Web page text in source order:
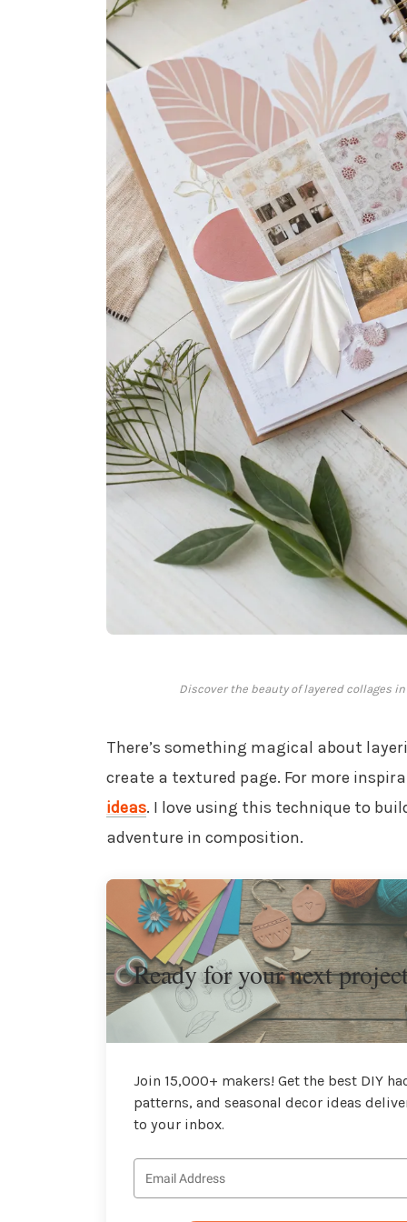
Discover the beauty of layered collages
There’s something magical about
create a textured page. For more
ideas. I love using this technique to
adventure in composition.
Ready for your next
Join 15,000+ makers! Get the best DIY
patterns, and seasonal decor ideas
to your inbox.